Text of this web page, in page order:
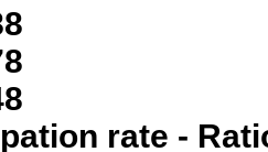
rate -